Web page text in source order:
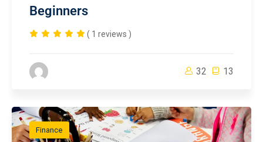
Beginners
( 1 reviews )
32 13
Finance